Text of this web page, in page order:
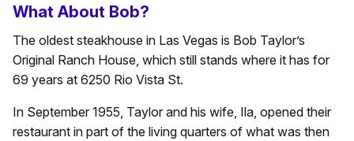
What About Bob?
The oldest steakhouse in Las Vegas is Bob Taylor’s
Original Ranch House, which still stands where it has for
69 years at 6250 Rio Vista St.
In September 1955, Taylor and his wife, Ila, opened their
restaurant in part of the living quarters of what was then